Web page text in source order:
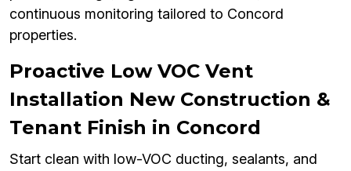
continuous monitoring tailored to Concord
properties.
Proactive Low VOC Vent
Installation New Construction &
Tenant Finish in Concord
Start clean with low-VOC ducting, sealants, and